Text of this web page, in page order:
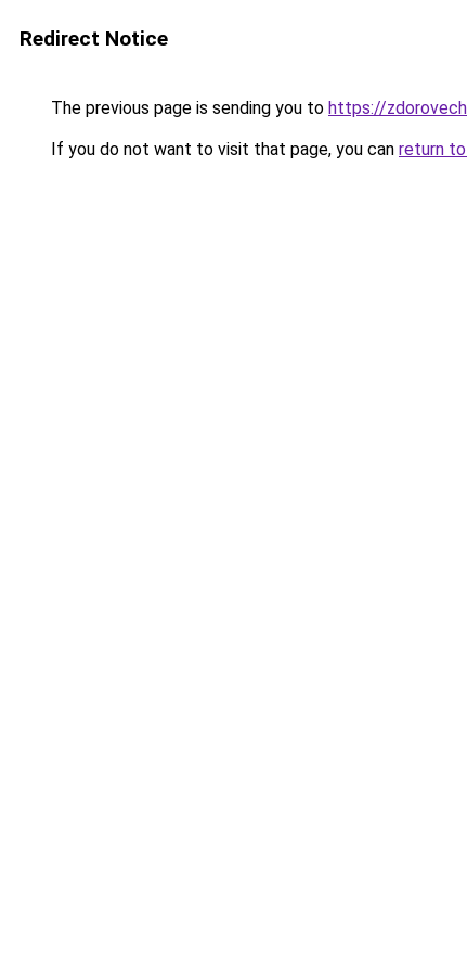
Redirect Notice
The previous page is sending you to https://
If you do not want to visit that page, you can return